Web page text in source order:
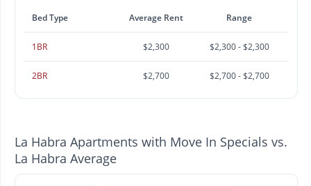
Bed Type Average Rent Range
1BR $2,300 $2,300 - $2,300
2BR $2,700 $2,700 - $2,700
La Habra Apartments with Move In Specials vs.
La Habra Average